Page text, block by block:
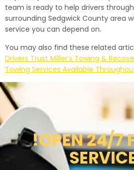
team is ready to help drivers
surrounding Sedgwick County area
service you can depend on.
You may also find these related
Drivers Trust Miller’s Towing &
Towing Services Available
!OPEN 24/7